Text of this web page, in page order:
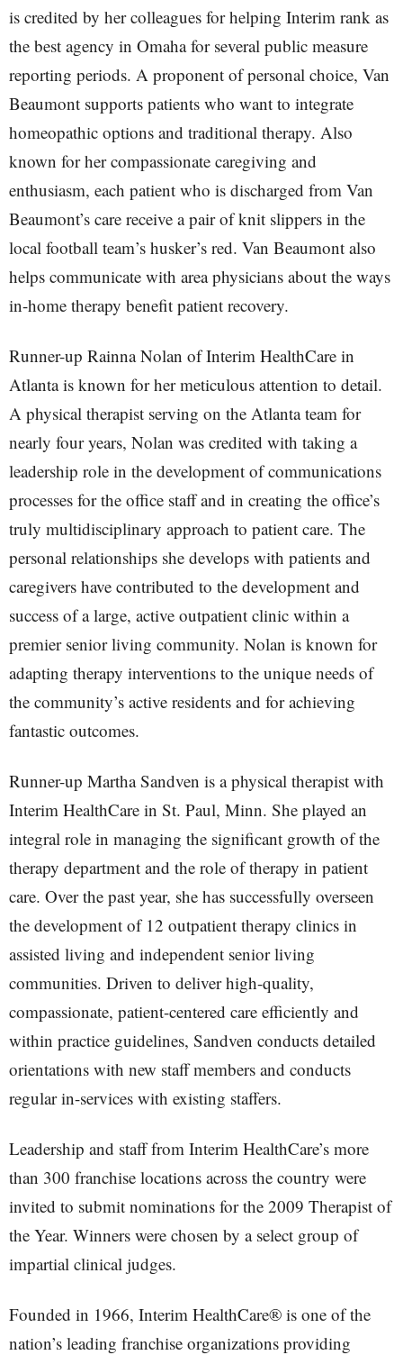
is credited by her colleagues for helping Interim rank as
the best agency in Omaha for several public measure
reporting periods. A proponent of personal choice, Van
Beaumont supports patients who want to integrate
homeopathic options and traditional therapy. Also
known for her compassionate caregiving and
enthusiasm, each patient who is discharged from Van
Beaumont’s care receive a pair of knit slippers in the
local football team’s husker’s red. Van Beaumont also
helps communicate with area physicians about the ways
in-home therapy benefit patient recovery.
Runner-up Rainna Nolan of Interim HealthCare in
Atlanta is known for her meticulous attention to detail.
A physical therapist serving on the Atlanta team for
nearly four years, Nolan was credited with taking a
leadership role in the development of communications
processes for the office staff and in creating the office’s
truly multidisciplinary approach to patient care. The
personal relationships she develops with patients and
caregivers have contributed to the development and
success of a large, active outpatient clinic within a
premier senior living community. Nolan is known for
adapting therapy interventions to the unique needs of
the community’s active residents and for achieving
fantastic outcomes.
Runner-up Martha Sandven is a physical therapist with
Interim HealthCare in St. Paul, Minn. She played an
integral role in managing the significant growth of the
therapy department and the role of therapy in patient
care. Over the past year, she has successfully overseen
the development of 12 outpatient therapy clinics in
assisted living and independent senior living
communities. Driven to deliver high-quality,
compassionate, patient-centered care efficiently and
within practice guidelines, Sandven conducts detailed
orientations with new staff members and conducts
regular in-services with existing staffers.
Leadership and staff from Interim HealthCare’s more
than 300 franchise locations across the country were
invited to submit nominations for the 2009 Therapist of
the Year. Winners were chosen by a select group of
impartial clinical judges.
Founded in 1966, Interim HealthCare® is one of the
nation’s leading franchise organizations providing